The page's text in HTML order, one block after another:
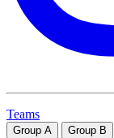
Teams
Group A Group B